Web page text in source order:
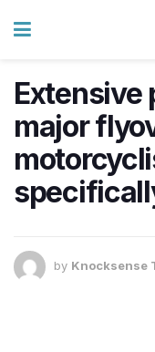
Extensive
major
by Knocksense